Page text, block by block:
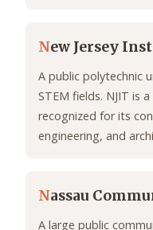
New Jersey
A public polytechnic
STEM fields. NJIT is
recognized for its
engineering, and
Nassau
A large public